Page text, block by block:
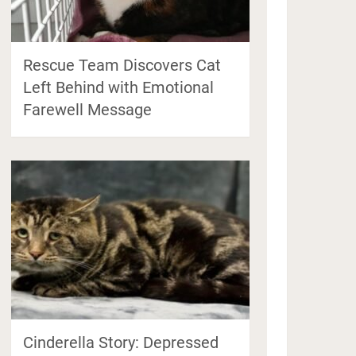
Rescue Team Discovers Cat
Left Behind with Emotional
Farewell Message
Cinderella Story: Depressed